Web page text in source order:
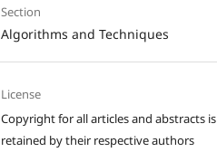
Section
Algorithms and Techniques
License
Copyright for all articles and abstracts is
retained by their respective authors